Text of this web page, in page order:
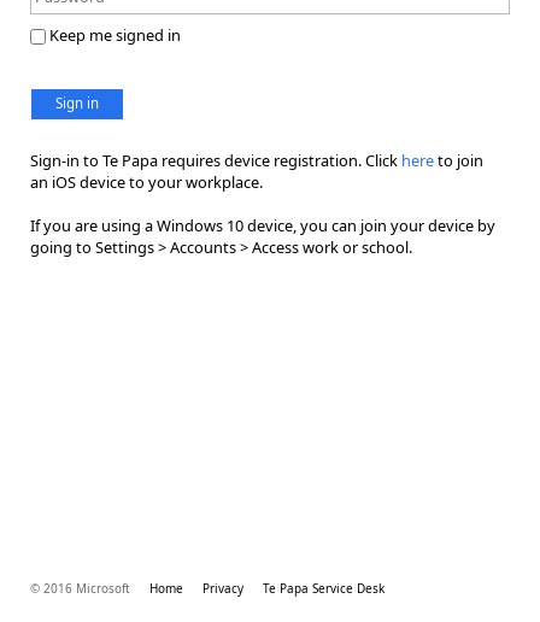
Keep me signed in
Sign in
Sign-in to Te Papa requires device registration. Click hereto join
an iOS device to your workplace.
If you are using a Windows 10 device, you can join your device by
going to Settings > Accounts > Access work or school.
© 2016 Microsoft Home Privacy Te Papa Service Desk